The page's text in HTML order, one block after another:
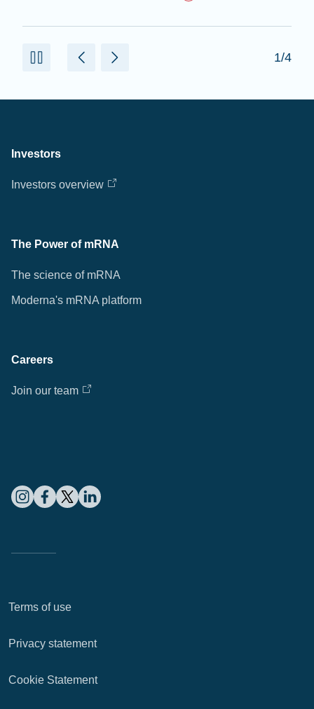
1/4
Investors
Investors overview
The Power of mRNA
The science of mRNA
Moderna's mRNA platform
Careers
Join our team
Terms of use
Privacy statement
Cookie Statement